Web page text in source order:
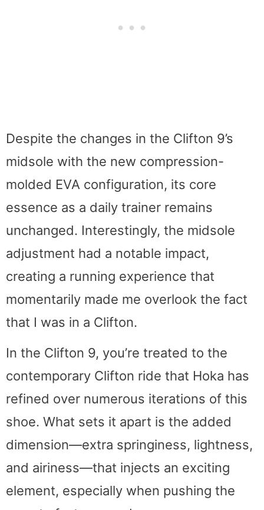
Despite the changes in the Clifton 9’s
midsole with the new compression-
molded EVA configuration, its core
essence as a daily trainer remains
unchanged. Interestingly, the midsole
adjustment had a notable impact,
creating a running experience that
momentarily made me overlook the fact
that I was in a Clifton.
In the Clifton 9, you’re treated to the
contemporary Clifton ride that Hoka has
refined over numerous iterations of this
shoe. What sets it apart is the added
dimension—extra springiness, lightness,
and airiness—that injects an exciting
element, especially when pushing the